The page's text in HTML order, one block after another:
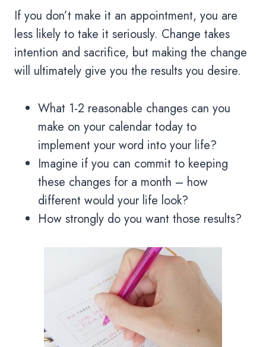
If you don’t make it an appointment, you are
less likely to take it seriously. Change takes
intention and sacrifice, but making the change
will ultimately give you the results you desire.
What 1-2 reasonable changes can you
make on your calendar today to
implement your word into your life?
Imagine if you can commit to keeping
these changes for a month – how
different would your life look?
How strongly do you want those results?